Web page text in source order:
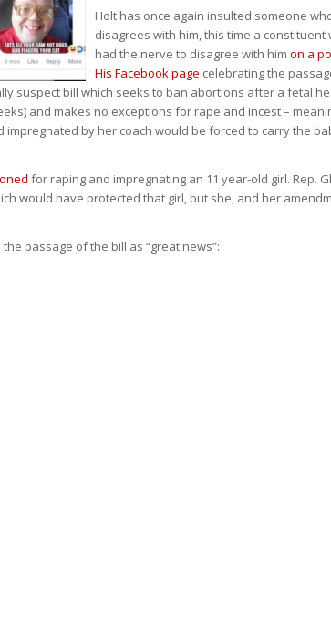
Holt has once again insulted someone
disagrees with him, this time a constituent
had the nerve to disagree with him on a
His Facebook page celebrating the
suspect bill which seeks to ban abortions after a fetal
and makes no exceptions for rape and incest –
impregnated by her coach would be forced to carry the
for raping and impregnating an 11 year-old girl. Rep.
would have protected that girl, but she, and her
passage of the bill as “great news”: